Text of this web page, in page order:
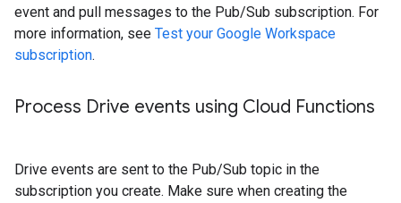
event and pull messages to the Pub/Sub subscription. For
more information, see Test your Google Workspace
subscription.
Process Drive events using Cloud Functions
Drive events are sent to the Pub/Sub topic in the
subscription you create. Make sure when creating the